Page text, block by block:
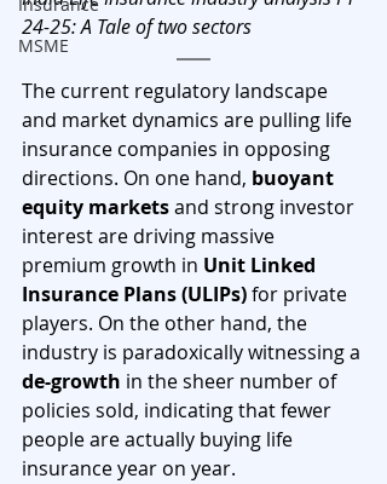
MSME
24-25: A Tale of two sectors
The current regulatory landscape
and market dynamics are pulling life
insurance companies in opposing
directions. On one hand, buoyant
equity markets and strong investor
interest are driving massive
premium growth in Unit Linked
Insurance Plans (ULIPs) for private
players. On the other hand, the
industry is paradoxically witnessing a
de-growth in the sheer number of
policies sold, indicating that fewer
people are actually buying life
insurance year on year.